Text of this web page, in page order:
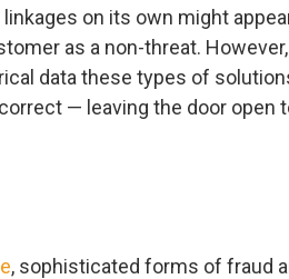
on its own might
as a non-threat.
data these types of
— leaving the door open
, sophisticated forms of fraud